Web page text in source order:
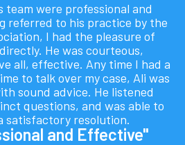
team were professional and
referred to his practice by the
I had the pleasure of
He was courteous,
all, effective. Any time I had a
to talk over my case, Ali was
sound advice. He listened
questions, and was able to
satisfactory resolution.
and Effective"